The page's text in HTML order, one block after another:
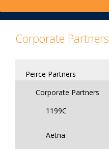
Corporate Partners
Peirce Partners
Corporate Partners
1199C
Aetna